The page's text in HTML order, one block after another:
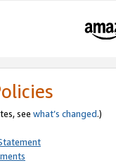
see what’s changed.)